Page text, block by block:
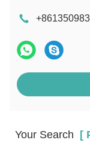
Your Search [